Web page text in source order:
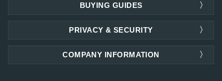
PRIVACY & SECURITY
COMPANY INFORMATION
BUYING GUIDES